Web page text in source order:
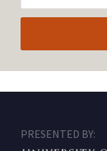
PRESENTED BY: